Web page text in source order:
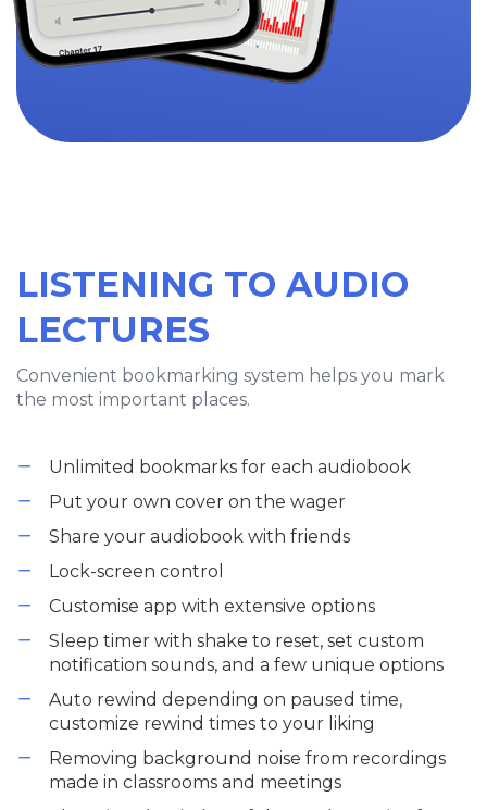
LISTENING TO AUDIO
LECTURES
Convenient bookmarking system helps you mark
the most important places.
Unlimited bookmarks for each audiobook
Put your own cover on the wager
Share your audiobook with friends
Lock-screen control
Customise app with extensive options
Sleep timer with shake to reset, set custom
notification sounds, and a few unique options
Auto rewind depending on paused time,
customize rewind times to your liking
Removing background noise from recordings
made in classrooms and meetings